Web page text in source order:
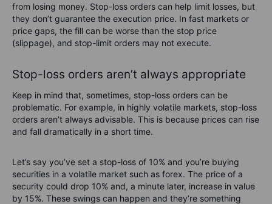
from losing money. Stop-loss orders can help limit losses, but
they don’t guarantee the execution price. In fast markets or
price gaps, the fill can be worse than the stop price
(slippage), and stop-limit orders may not execute.
Stop-loss orders aren’t always appropriate
Keep in mind that, sometimes, stop-loss orders can be
problematic. For example, in highly volatile markets, stop-loss
orders aren’t always advisable. This is because prices can rise
and fall dramatically in a short time.
Let’s say you’ve set a stop-loss of 10% and you’re buying
securities in a volatile market such as forex. The price of a
security could drop 10% and, a minute later, increase in value
by 15%. These swings can happen and they’re something